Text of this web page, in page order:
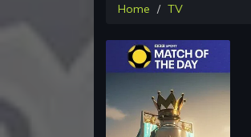
Home TV